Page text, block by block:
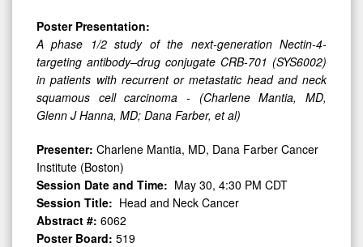
Poster Presentation:
A phase 1/2 study of the next-generation Nectin-4-
targeting antibody–drug conjugate CRB-701 (SYS6002)
in patients with recurrent or metastatic head and neck
squamous cell carcinoma - (Charlene Mantia, MD,
Glenn J Hanna, MD; Dana Farber, et al)
Presenter: Charlene Mantia, MD, Dana Farber Cancer
Institute (Boston)
Session Date and Time: May 30, 4:30 PM CDT
Session Title: Head and Neck Cancer
Abstract #: 6062
Poster Board: 519